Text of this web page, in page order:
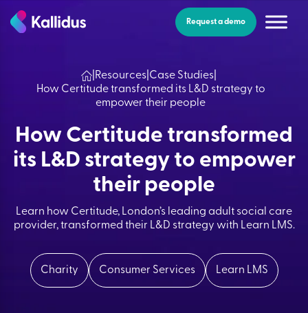
Resources Case Studies
How Certitude transformed its L&D strategy to
empower their people
How Certitude transformed
its L&D strategy to empower
their people
Learn how Certitude, London’s leading adult social care
provider, transformed their L&D strategy with Learn LMS.
Charity Consumer Services Learn LMS
Request a demo